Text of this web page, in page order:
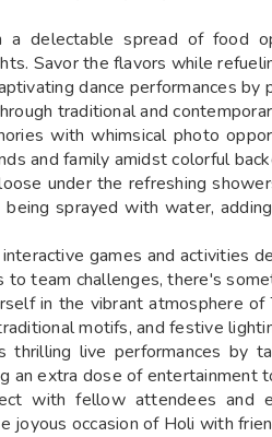
delectable spread of food
Savor the flavors while
dance performances by
traditional and
with whimsical photo
and family amidst colorful
under the refreshing
sprayed with water,
games and activities
team challenges, there's
in the vibrant atmosphere of
motifs, and festive
live performances by
an extra dose of entertainment
with fellow attendees and
joyous occasion of Holi with